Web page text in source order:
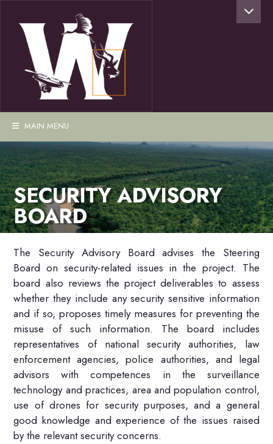
MAIN MENU
SECURITY ADVISORY
BOARD
The Security Advisory Board advises the Steering
Board on security-related issues in the project. The
board also reviews the project deliverables to assess
whether they include any security sensitive information
and if so, proposes timely measures for preventing the
misuse of such information. The board includes
representatives of national security authorities, law
enforcement agencies, police authorities, and legal
advisors with competences in the surveillance
technology and practices, area and population control,
use of drones for security purposes, and a general
good knowledge and experience of the issues raised
by the relevant security concerns.